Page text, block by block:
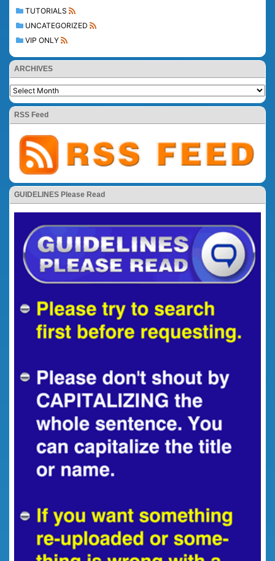
TUTORIALS
UNCATEGORIZED
VIP ONLY
ARCHIVES
RSS Feed
GUIDELINES Please Read